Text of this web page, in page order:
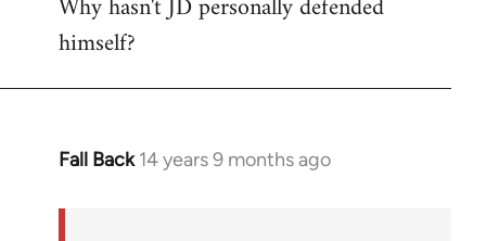
himself?
Fall Back 14 years 9 months ago
In